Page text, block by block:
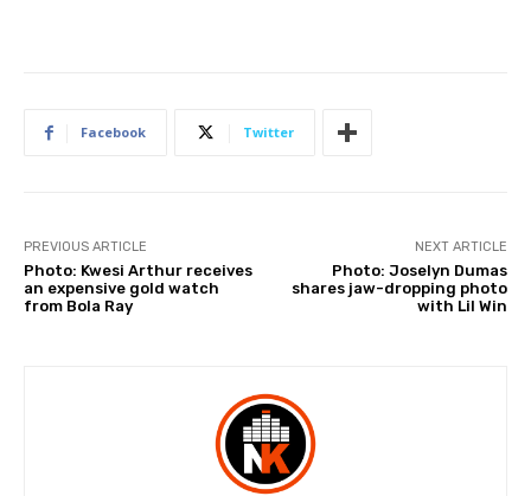
Facebook Twitter
PREVIOUS ARTICLE
Photo: Kwesi Arthur receives
an expensive gold watch
from Bola Ray
NEXT ARTICLE
Photo: Joselyn Dumas
shares jaw-dropping photo
with Lil Win